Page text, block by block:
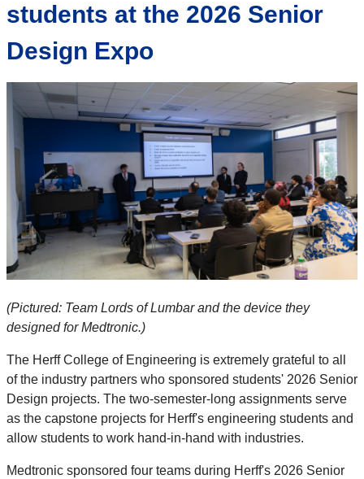
students at the 2026 Senior
Design Expo
(Pictured: Team Lords of Lumbar and the device they
designed for Medtronic.)
The Herff College of Engineering is extremely grateful to all
of the industry partners who sponsored students' 2026 Senior
Design projects. The two-semester-long assignments serve
as the capstone projects for Herff's engineering students and
allow students to work hand-in-hand with industries.
Medtronic sponsored four teams during Herff's 2026 Senior